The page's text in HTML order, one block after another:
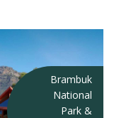
Brambuk
National
Park &